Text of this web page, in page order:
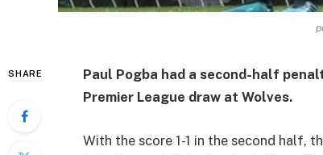
SHARE
Paul Pogba had a second-half
Premier League draw at Wolves.
With the score 1-1 in the second half,